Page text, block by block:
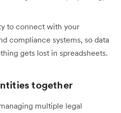
to connect with your
compliance systems, so data
gets lost in spreadsheets.
together
multiple legal